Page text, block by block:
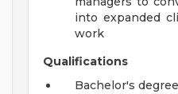
into expanded
work
Qualifications
Bachelor's